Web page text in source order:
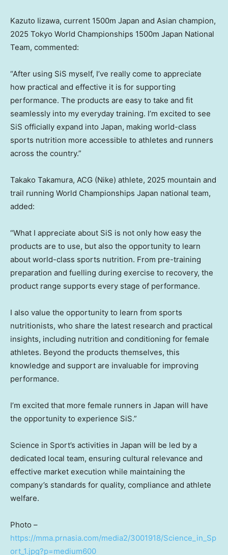
Kazuto Iizawa, current 1500m Japan and Asian champion,
2025 Tokyo World Championships 1500m Japan National
Team, commented:
“After using SiS myself, I’ve really come to appreciate
how practical and effective it is for supporting
performance. The products are easy to take and fit
seamlessly into my everyday training. I’m excited to see
SiS officially expand into Japan, making world-class
sports nutrition more accessible to athletes and runners
across the country.”
Takako Takamura, ACG (Nike) athlete, 2025 mountain and
trail running World Championships Japan national team,
added:
“What I appreciate about SiS is not only how easy the
products are to use, but also the opportunity to learn
about world-class sports nutrition. From pre-training
preparation and fuelling during exercise to recovery, the
product range supports every stage of performance.
I also value the opportunity to learn from sports
nutritionists, who share the latest research and practical
insights, including nutrition and conditioning for female
athletes. Beyond the products themselves, this
knowledge and support are invaluable for improving
performance.
I’m excited that more female runners in Japan will have
the opportunity to experience SiS.”
Science in Sport’s activities in Japan will be led by a
dedicated local team, ensuring cultural relevance and
effective market execution while maintaining the
company’s standards for quality, compliance and athlete
welfare.
Photo –
https://mma.prnasia.com/media2/3001918/Science_in_Sp
ort_1.jpg?p=medium600